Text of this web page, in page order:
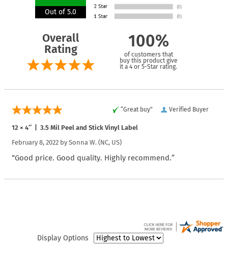
Out of 5.0
Overall
Rating
100%
of customers that
buy this product give
it a 4 or 5-Star rating.
Verified Buyer
“Great buy”
12 × 4″ | 3.5 Mil Peel and Stick Vinyl Label
February 8, 2022 by Sonna W. (NC, US)
“Good price. Good quality. Highly recommend.”
Display Options